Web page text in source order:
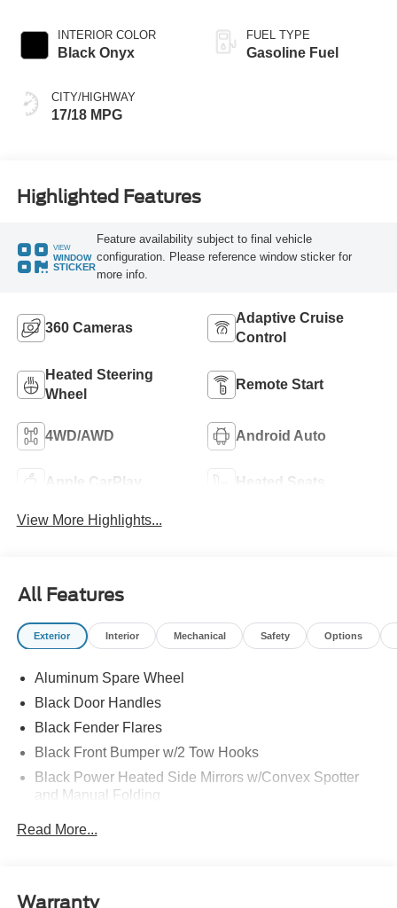
INTERIOR COLOR
Black Onyx
CITY/HIGHWAY
17/18 MPG
FUEL TYPE
Gasoline Fuel
Highlighted Features
VIEW
WINDOW
STICKER
Feature availability subject to final vehicle
configuration. Please reference window sticker for
more info.
360 Cameras
Adaptive Cruise
Control
Heated Steering
Wheel
Remote Start
4WD/AWD Android Auto
Apple CarPlay Heated Seats
View More Highlights...
All Features
Exterior Interior Mechanical Safety Options
Aluminum Spare Wheel
Black Door Handles
Black Fender Flares
Black Front Bumper w/2 Tow Hooks
Black Power Heated Side Mirrors w/Convex Spotter
and Manual Folding
Ford Co-Pilot360 - Autolamp Auto On/Off Reflector Led
Read More...
Warranty